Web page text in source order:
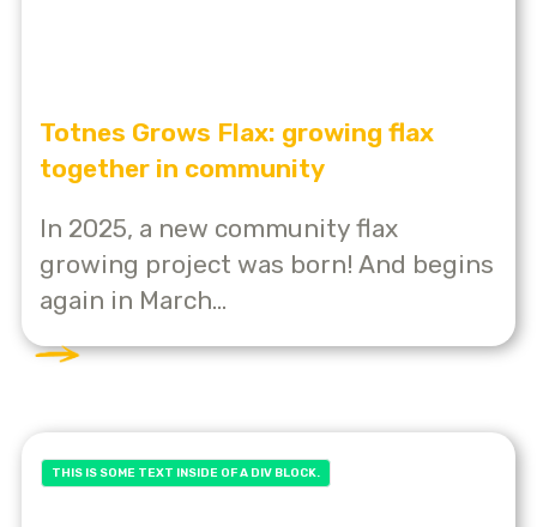
Totnes Grows Flax: growing flax
together in community
In 2025, a new community flax
growing project was born! And begins
again in March...
THIS IS SOME TEXT INSIDE OF A DIV BLOCK.